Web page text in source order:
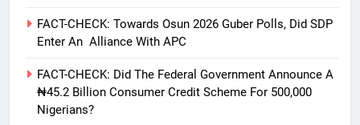
FACT-CHECK: Towards Osun 2026 Guber Polls, Did SDP
Enter An Alliance With APC
FACT-CHECK: Did The Federal Government Announce A
₦45.2 Billion Consumer Credit Scheme For 500,000
Nigerians?